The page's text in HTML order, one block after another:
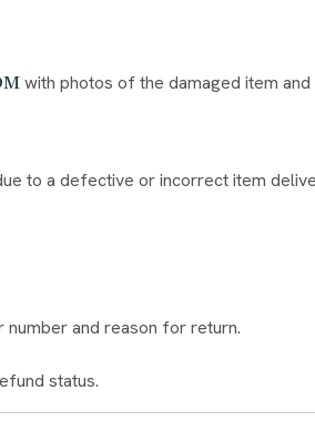
with photos of the damaged item
to a defective or incorrect item
number and reason for return.
status.